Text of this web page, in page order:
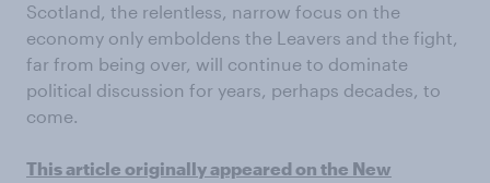
Scotland, the relentless, narrow focus on the
economy only emboldens the Leavers and the fight,
far from being over, will continue to dominate
political discussion for years, perhaps decades, to
come.
This article originally appeared on the New